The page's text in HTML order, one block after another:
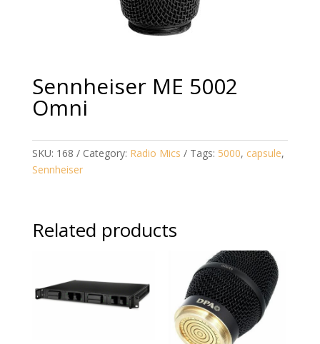
Sennheiser ME 5002
Omni
SKU: 168 Category: Radio Mics Tags: 5000, capsule,
Sennheiser
Related products